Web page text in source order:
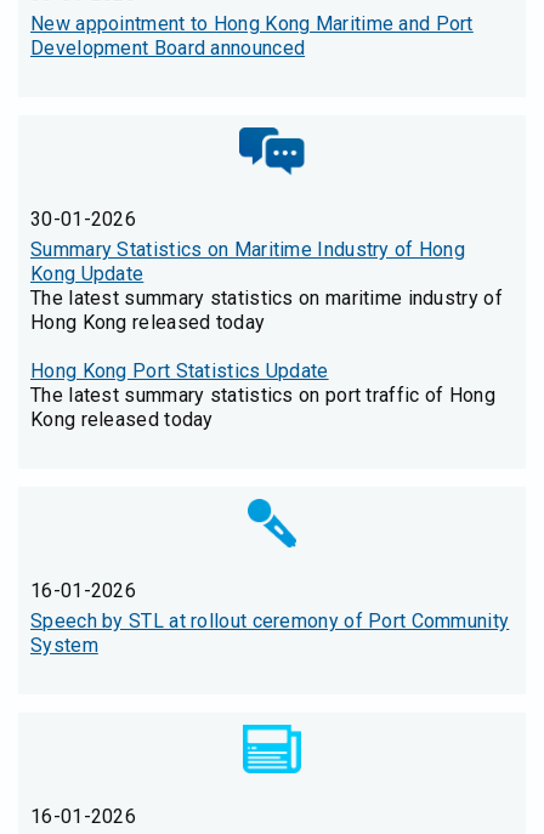
New appointment to Hong Kong Maritime and Port
Development Board announced
30-01-2026
Summary Statistics on Maritime Industry of Hong
Kong Update
The latest summary statistics on maritime industry of
Hong Kong released today
Hong Kong Port Statistics Update
The latest summary statistics on port traffic of Hong
Kong released today
16-01-2026
Speech by STL at rollout ceremony of Port Community
System
16-01-2026